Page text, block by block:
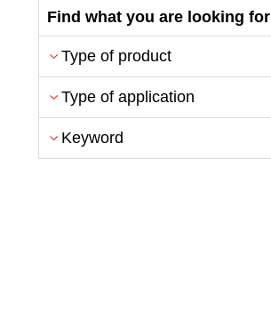
Find what you are looking for
Type of product
Type of application
Keyword